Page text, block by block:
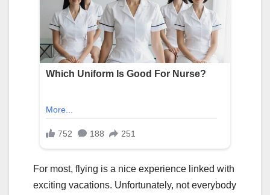
For most, flying is a nice experience linked with
exciting vacations. Unfortunately, not everybody